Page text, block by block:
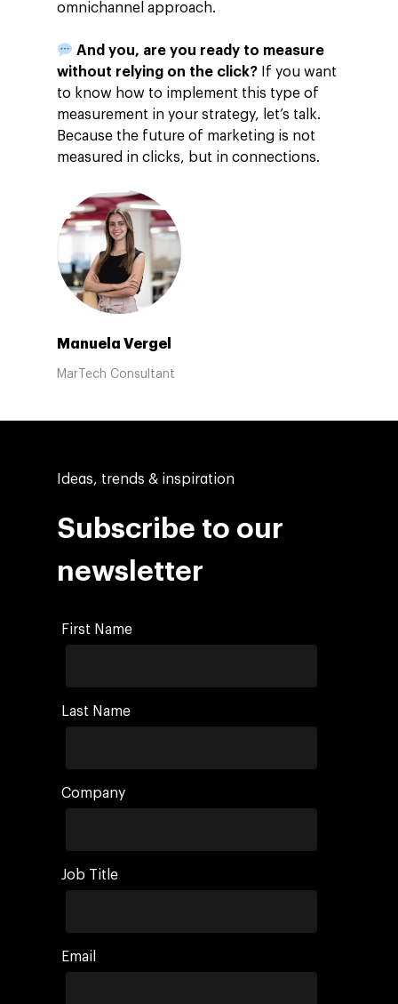
Manuela Vergel
MarTech Consultant
omnichannel approach.
And you, are you ready to measure
without relying on the click? If you want
to know how to implement this type of
measurement in your strategy, let’s talk.
Because the future of marketing is not
measured in clicks, but in connections.
Ideas, trends & inspiration
Subscribe to our
newsletter
First Name
Last Name
Company
Job Title
Email